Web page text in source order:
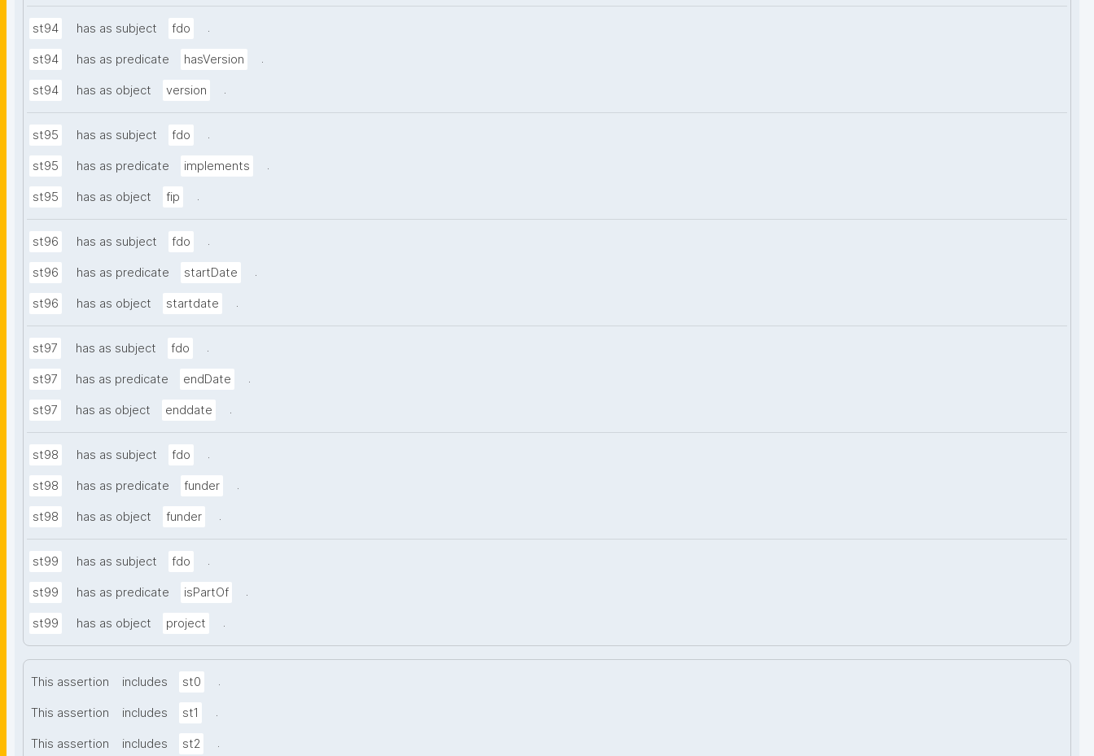
st94 has as subject fdo .
st94 has as predicate hasVersion .
st94 has as object version .
st95 has as subject fdo .
st95 has as predicate implements .
st95 has as object fip .
st96 has as subject fdo .
st96 has as predicate startDate .
st96 has as object startdate .
st97 has as subject fdo .
st97 has as predicate endDate .
st97 has as object enddate .
st98 has as subject fdo .
st98 has as predicate funder .
st98 has as object funder .
st99 has as subject fdo .
st99 has as predicate isPartOf .
st99 has as object project .
This assertion includes st0 .
This assertion includes st1 .
This assertion includes st2 .